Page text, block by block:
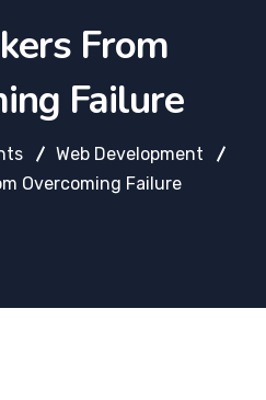
From
Failure
Web Development
Overcoming Failure